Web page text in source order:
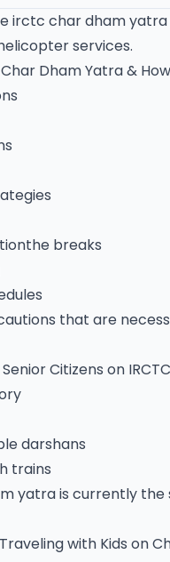
irctc char dham
services.
Dham Yatra &
breaks
that are
Citizens on
darshans
trains
yatra is currently
with Kids on